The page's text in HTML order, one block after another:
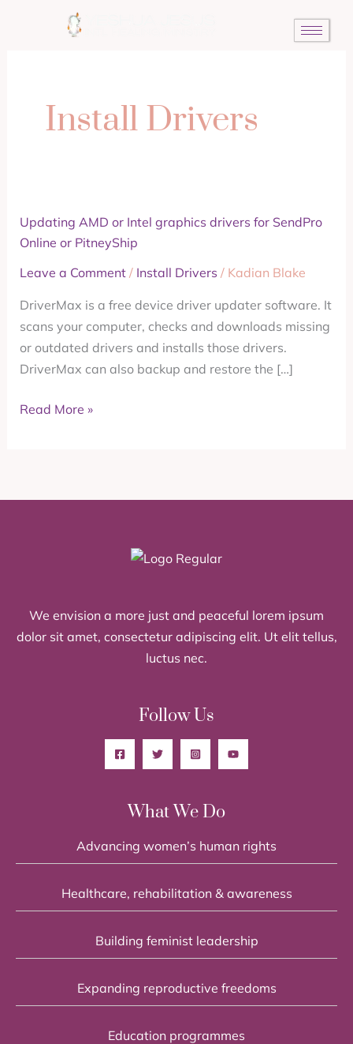
Install Drivers
Updating AMD or Intel graphics drivers for SendPro
Online or PitneyShip
Leave a Comment / Install Drivers / Kadian Blake
DriverMax is a free device driver updater software. It
scans your computer, checks and downloads missing
or outdated drivers and installs those drivers.
DriverMax can also backup and restore the […]
Updating
AMD
or
graphics
drivers
for
SendPro
or
Read More »
We envision a more just and peaceful lorem ipsum
dolor sit amet, consectetur adipiscing elit. Ut elit tellus,
luctus nec.
Follow Us
What We Do
Advancing women’s human rights
Healthcare, rehabilitation & awareness
Building feminist leadership
Expanding reproductive freedoms
Education programmes